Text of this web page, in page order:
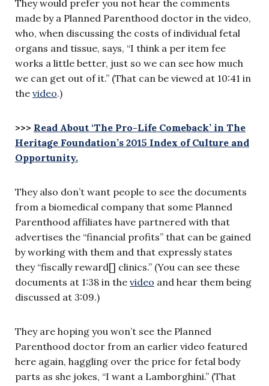
They would prefer you not hear the comments
made by a Planned Parenthood doctor in the video,
who, when discussing the costs of individual fetal
organs and tissue, says, “I think a per item fee
works a little better, just so we can see how much
we can get out of it.” (That can be viewed at 10:41 in
the video.)
>>> Read About ‘The Pro-Life Comeback’ in The
Heritage Foundation’s 2015 Index of Culture and
Opportunity.
They also don’t want people to see the documents
from a biomedical company that some Planned
Parenthood affiliates have partnered with that
advertises the “financial profits” that can be gained
by working with them and that expressly states
they “fiscally reward[] clinics.” (You can see these
documents at 1:38 in the video and hear them being
discussed at 3:09.)
They are hoping you won’t see the Planned
Parenthood doctor from an earlier video featured
here again, haggling over the price for fetal body
parts as she jokes, “I want a Lamborghini.” (That